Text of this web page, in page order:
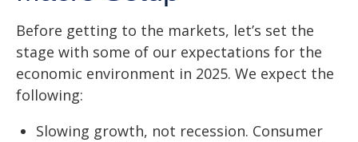
Before getting to the markets, let’s set the
stage with some of our expectations for the
economic environment in 2025. We expect the
following:
Slowing growth, not recession. Consumer